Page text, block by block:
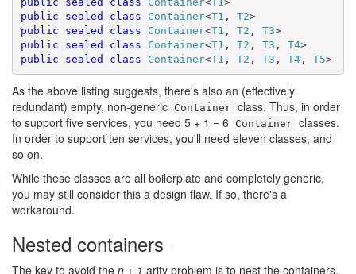
public
sealed class Container<T1 , T2 >
public
sealed class Container<T1 , T2 , T3 >
public
sealed class Container<T1 , T2 , T3 , T4 >
public
sealed class Container<T1 , T2 , T3 , T4, T5 >
As the above listing suggests, there's also an (effectively
redundant) empty, non-generic Container class. Thus, in order
to support five services, you need 5 + 1 = 6
Container classes.
In order to support ten services, you'll need eleven classes, and
so on.
While these classes are all boilerplate and completely generic,
you may still consider this a design flaw. If so, there's a
workaround.
Nested containers
The key to avoid the n + 1 arity problem is to nest the containers.